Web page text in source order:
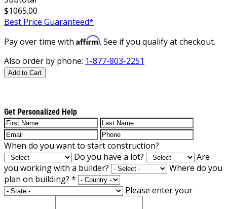
$1065.00
Best Price Guaranteed*
Pay over time with Affirm. See if you qualify at checkout.
Also order by phone: 1-877-803-2251
Add to Cart
Get Personalized Help
When do you want to start construction?
Do you have a lot?
Are
you working with a builder?
Where do you
plan on building? *
Please enter your